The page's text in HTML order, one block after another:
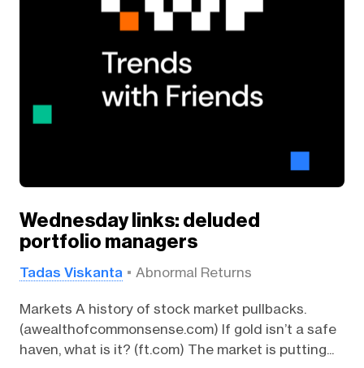
Wednesday links: deluded
portfolio managers
Tadas Viskanta Abnormal Returns
Markets A history of stock market pullbacks.
(awealthofcommonsense.com) If gold isn’t a safe
haven, what is it? (ft.com) The market is putting...